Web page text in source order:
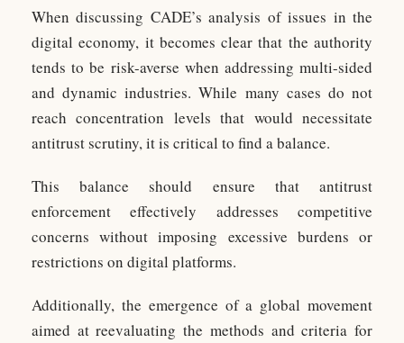
When discussing CADE’s analysis of issues in the
digital economy, it becomes clear that the authority
tends to be risk-averse when addressing multi-sided
and dynamic industries. While many cases do not
reach concentration levels that would necessitate
antitrust scrutiny, it is critical to find a balance.
This balance should ensure that antitrust
enforcement effectively addresses competitive
concerns without imposing excessive burdens or
restrictions on digital platforms.
Additionally, the emergence of a global movement
aimed at reevaluating the methods and criteria for